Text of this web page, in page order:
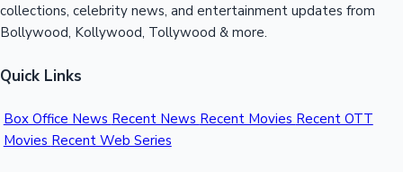
collections, celebrity news, and entertainment updates from
Bollywood, Kollywood, Tollywood & more.
Quick Links
Box Office News Recent News Recent Movies Recent OTT
Movies Recent Web Series